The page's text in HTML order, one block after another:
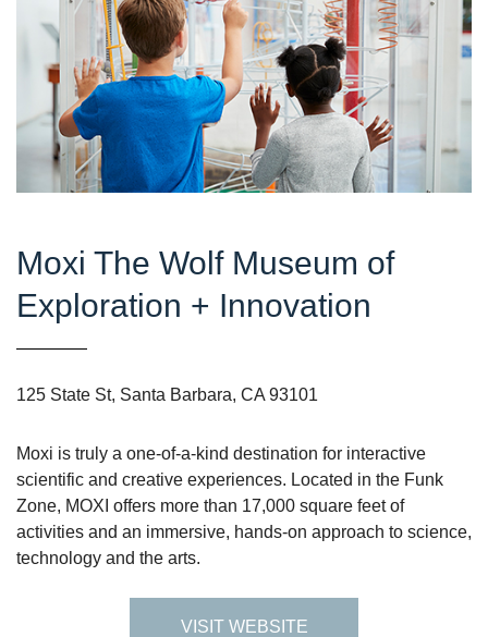
Moxi The Wolf Museum of
Exploration + Innovation
125 State St, Santa Barbara, CA 93101
Moxi is truly a one-of-a-kind destination for interactive
scientific and creative experiences. Located in the Funk
Zone, MOXI offers more than 17,000 square feet of
activities and an immersive, hands-on approach to science,
technology and the arts.
VISIT WEBSITE